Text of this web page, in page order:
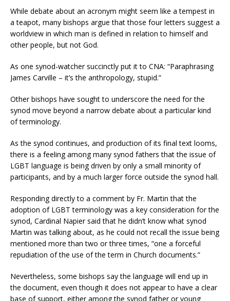
While debate about an acronym might seem like a tempest in
a teapot, many bishops argue that those four letters suggest a
worldview in which man is defined in relation to himself and
other people, but not God.
As one synod-watcher succinctly put it to CNA: “Paraphrasing
James Carville – it’s the anthropology, stupid.”
Other bishops have sought to underscore the need for the
synod move beyond a narrow debate about a particular kind
of terminology.
As the synod continues, and production of its final text looms,
there is a feeling among many synod fathers that the issue of
LGBT language is being driven by only a small minority of
participants, and by a much larger force outside the synod hall.
Responding directly to a comment by Fr. Martin that the
adoption of LGBT terminology was a key consideration for the
synod, Cardinal Napier said that he didn’t know what synod
Martin was talking about, as he could not recall the issue being
mentioned more than two or three times, “one a forceful
repudiation of the use of the term in Church documents.”
Nevertheless, some bishops say the language will end up in
the document, even though it does not appear to have a clear
base of support, either among the synod father or young